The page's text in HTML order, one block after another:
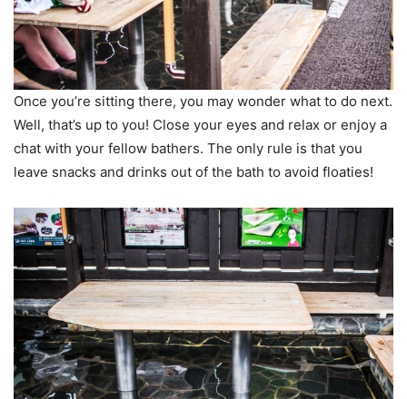
Once you’re sitting there, you may wonder what to do next.
Well, that’s up to you! Close your eyes and relax or enjoy a
chat with your fellow bathers. The only rule is that you
leave snacks and drinks out of the bath to avoid floaties!